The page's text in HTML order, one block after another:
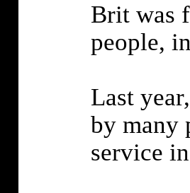
Brit was
people,
Last
by many
service in